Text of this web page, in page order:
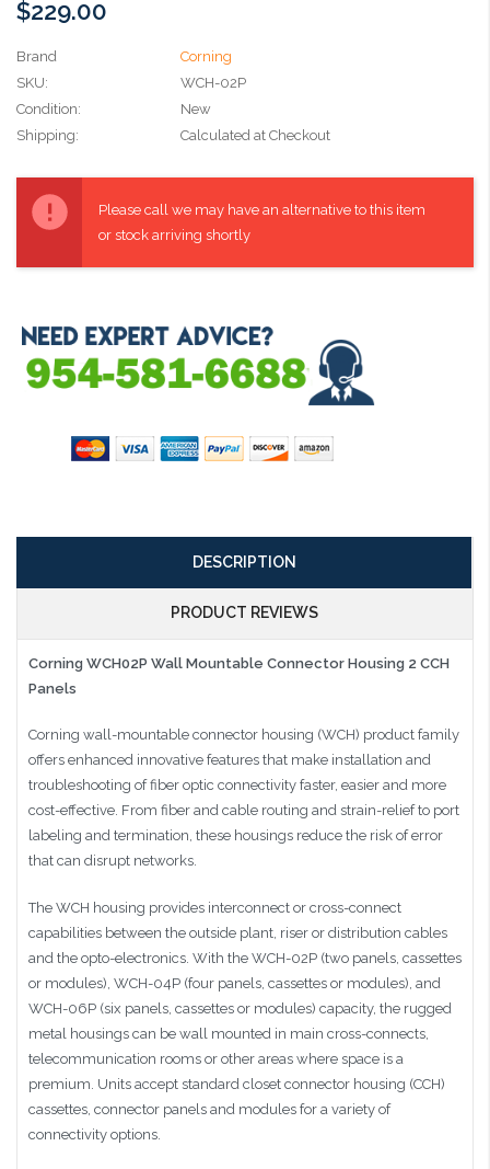
$229.00
Brand
Corning
SKU:
WCH-02P
Condition:
New
Shipping:
Calculated at Checkout
Stock:
Please call we may have an alternative to this item
or stock arriving shortly
DESCRIPTION
PRODUCT REVIEWS
Corning WCH02P Wall Mountable Connector Housing 2 CCH
Panels
Corning wall-mountable connector housing (WCH) product family
offers enhanced innovative features that make installation and
troubleshooting of fiber optic connectivity faster, easier and more
cost-effective. From fiber and cable routing and strain-relief to port
labeling and termination, these housings reduce the risk of error
that can disrupt networks.
The WCH housing provides interconnect or cross-connect
capabilities between the outside plant, riser or distribution cables
and the opto-electronics. With the WCH-02P (two panels, cassettes
or modules), WCH-04P (four panels, cassettes or modules), and
WCH-06P (six panels, cassettes or modules) capacity, the rugged
metal housings can be wall mounted in main cross-connects,
telecommunication rooms or other areas where space is a
premium. Units accept standard closet connector housing (CCH)
cassettes, connector panels and modules for a variety of
connectivity options.